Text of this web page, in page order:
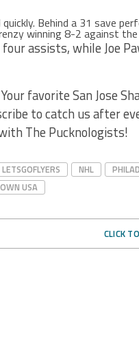
Behind a 31 save
winning 8-2 against the
four assists, while Joe
favorite San Jose
to catch us after
The Pucknologists!
LETSGOFLYERS NHL
USA
CLICK